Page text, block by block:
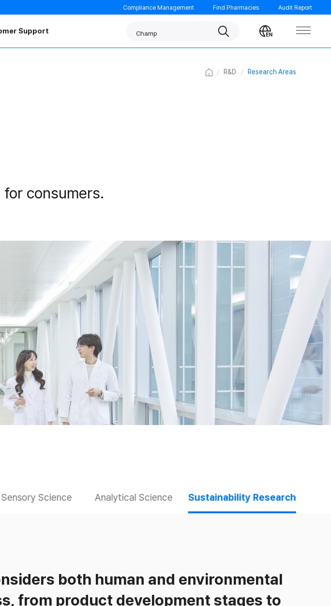
Compliance Management Find Pharmacies Audit Report
Support
Panpyrin
Champ
Noscarna
Search
Change
language
Home R&D Research Areas
consumers.
Sensory Science Analytical Science Sustainability Research
both human and environmental
from product development stages to